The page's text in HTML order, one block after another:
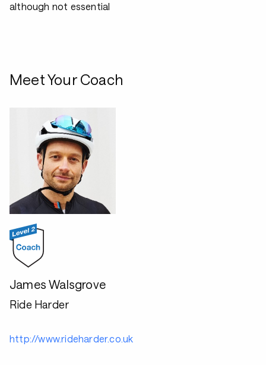
although not essential
Meet Your Coach
James Walsgrove
Ride Harder
http://www.rideharder.co.uk